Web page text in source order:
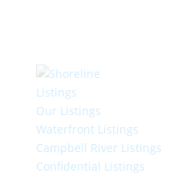
Listings
Our Listings
Waterfront Listings
Campbell River Listings
Confidential Listings